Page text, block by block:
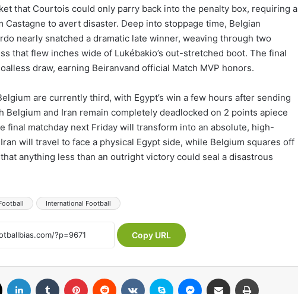
that Courtois could only parry back into the penalty box, requiring a
to avert disaster. Deep into stoppage time, Belgian
nearly snatched a dramatic late winner, weaving through two
that flew inches wide of Lukébakio’s out-stretched boot. The final
draw, earning Beiranvand official Match MVP honors.
are currently third, with Egypt’s win a few hours after sending
Belgium and Iran remain completely deadlocked on 2 points apiece
final matchday next Friday will transform into an absolute, high-
will travel to face a physical Egypt side, while Belgium squares off
anything less than an outright victory could seal a disastrous
International Football
Copy URL